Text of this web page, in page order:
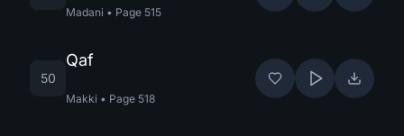
Madani • Page 515
50
Qaf
Makki • Page 518